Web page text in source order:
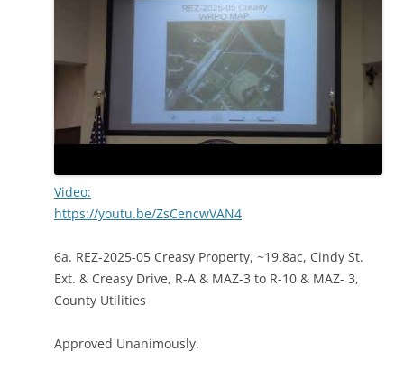
Video:
https://youtu.be/ZsCencwVAN4
6a. REZ-2025-05 Creasy Property, ~19.8ac, Cindy St.
Ext. & Creasy Drive, R-A & MAZ-3 to R-10 & MAZ- 3,
County Utilities
Approved Unanimously.